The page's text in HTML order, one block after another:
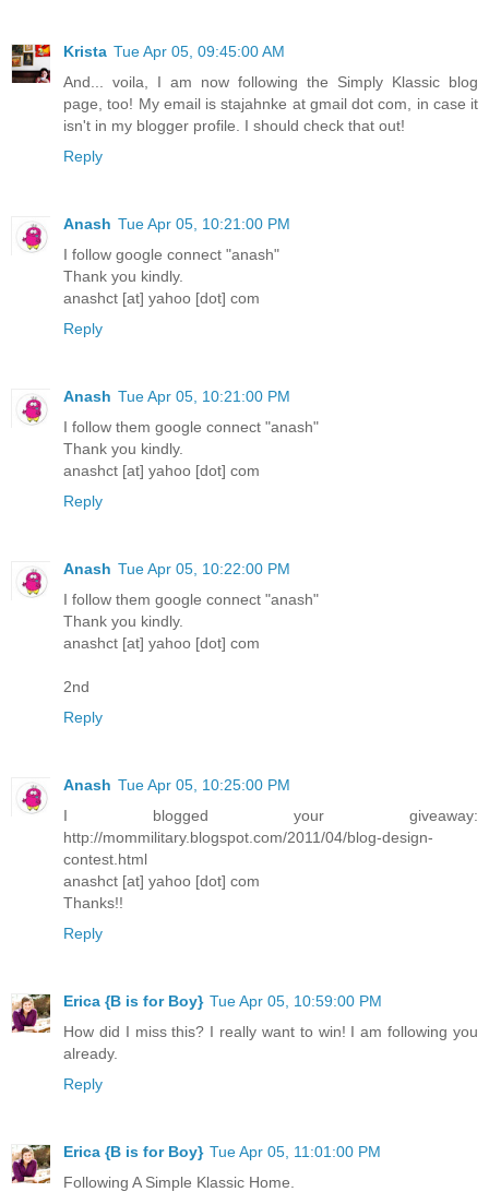
Krista Tue Apr 05, 09:45:00 AM
And... voila, I am now following the Simply Klassic blog
page, too! My email is stajahnke at gmail dot com, in case it
isn't in my blogger profile. I should check that out!
Reply
Anash Tue Apr 05, 10:21:00 PM
I follow google connect "anash"
Thank you kindly.
anashct [at] yahoo [dot] com
Reply
Anash Tue Apr 05, 10:21:00 PM
I follow them google connect "anash"
Thank you kindly.
anashct [at] yahoo [dot] com
Reply
Anash Tue Apr 05, 10:22:00 PM
I follow them google connect "anash"
Thank you kindly.
anashct [at] yahoo [dot] com
2nd
Reply
Anash Tue Apr 05, 10:25:00 PM
I blogged your giveaway:
http://mommilitary.blogspot.com/2011/04/blog-design-
contest.html
anashct [at] yahoo [dot] com
Thanks!!
Reply
Erica {B is for Boy} Tue Apr 05, 10:59:00 PM
How did I miss this? I really want to win! I am following you
already.
Reply
Erica {B is for Boy} Tue Apr 05, 11:01:00 PM
Following A Simple Klassic Home.